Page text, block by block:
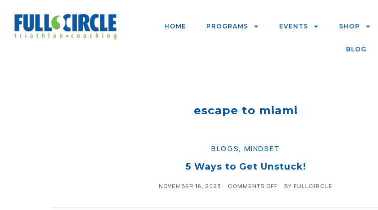
HOME PROGRAMS EVENTS SHOP
BLOG
escape to miami
BLOGS, MINDSET
5 Ways to Get Unstuck!
NOVEMBER 16, 2023 COMMENTS OFF BY FULLCIRCLE